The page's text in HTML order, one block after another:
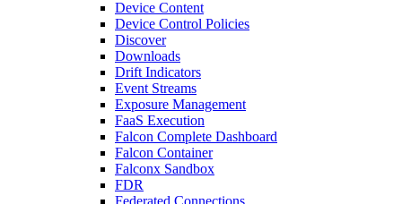
Device Content
Device Control Policies
Discover
Downloads
Drift Indicators
Event Streams
Exposure Management
FaaS Execution
Falcon Complete Dashboard
Falcon Container
Falconx Sandbox
FDR
Federated Connections